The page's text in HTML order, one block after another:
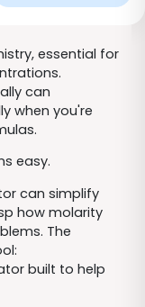
essential for
can
when you're
easy.
can simplify
how molarity
The
built to help